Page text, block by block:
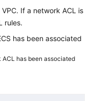
If a network ACL is
rules.
has been associated
has been associated